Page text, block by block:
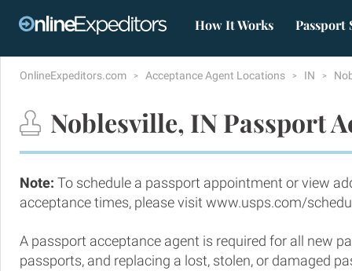
How It Works Passport
OnlineExpeditors.com Acceptance Agent Locations IN
Noblesville, IN Passport
Note: To schedule a passport appointment or view
acceptance times, please visit www.usps.com/
A passport acceptance agent is required for all new
passports, and replacing a lost, stolen, or damaged